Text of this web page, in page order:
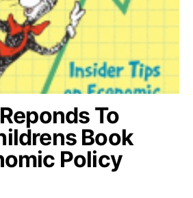
To
Book
Policy